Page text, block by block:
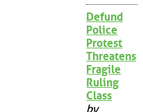
Defund
Police
Protest
Threatens
Fragile
Ruling
Class
by